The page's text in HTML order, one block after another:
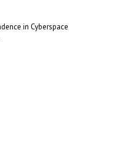
in Cyberspace